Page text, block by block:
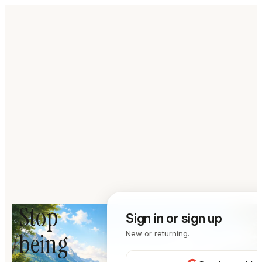
Stop
being
Sign in or sign up
New or returning.